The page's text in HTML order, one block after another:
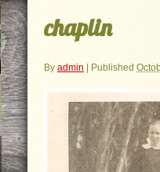
chaplin
By admin | Published